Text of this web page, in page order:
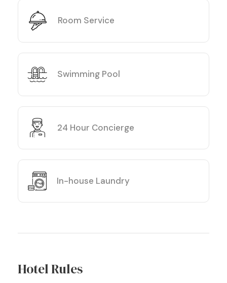
Room Service
Swimming Pool
24 Hour Concierge
In-house Laundry
Hotel Rules